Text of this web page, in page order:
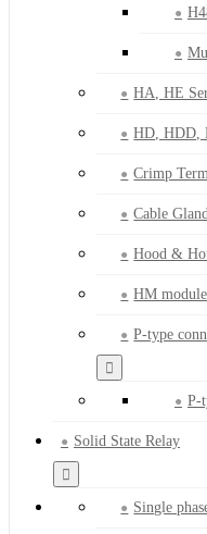
HA, HE
HD, HDD,
Crimp
Cable
Hood &
HM module
P-type
P-
Solid State Relay
Single